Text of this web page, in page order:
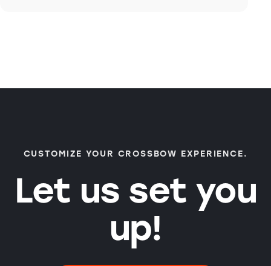
CUSTOMIZE YOUR CROSSBOW EXPERIENCE.
Let us set you
up!